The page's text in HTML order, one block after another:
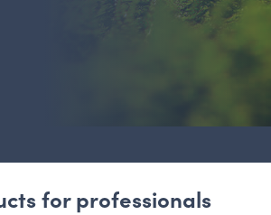
for professionals